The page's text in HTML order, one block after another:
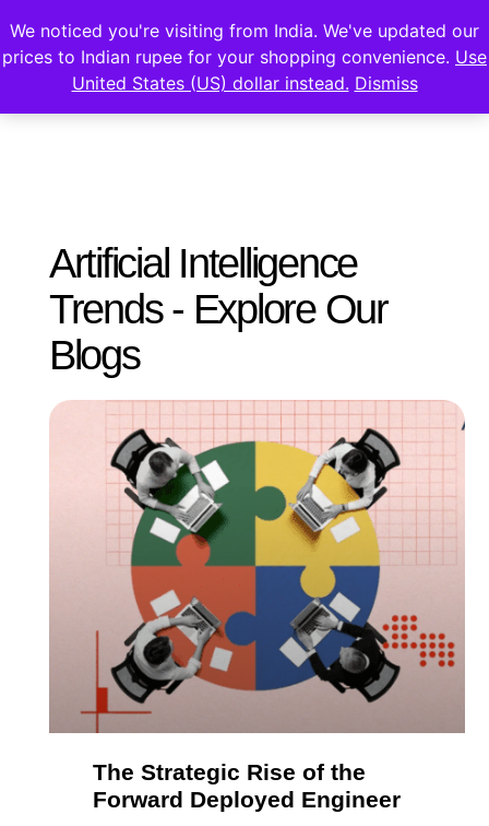
Artificial Intelligence
Trends - Explore Our
Blogs
The Strategic Rise of the
Forward Deployed Engineer
We noticed you're visiting from India. We've updated our
prices to Indian rupee for your shopping convenience. Use
United States (US) dollar instead. Dismiss